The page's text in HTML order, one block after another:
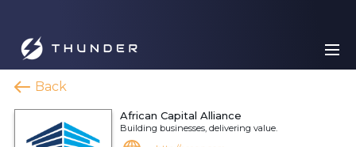
Back
African Capital Alliance
Building businesses, delivering value.